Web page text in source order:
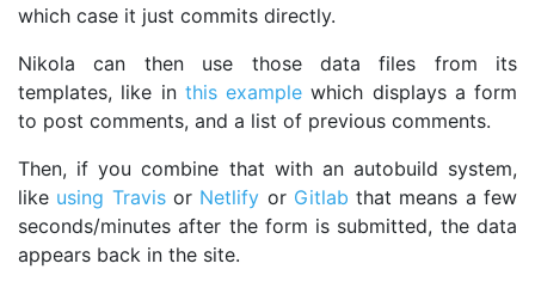
which case it just commits directly.
Nikola can then use those data files from its
templates, like in this example which displays a form
to post comments, and a list of previous comments.
Then, if you combine that with an autobuild system,
like using Travisor Netlify or Gitlab that means a few
seconds/minutes after the form is submitted, the data
appears back in the site.